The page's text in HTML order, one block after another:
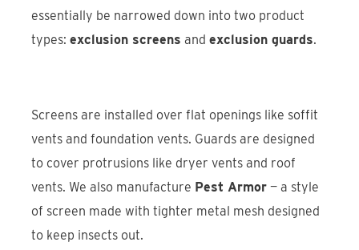
essentially be narrowed down into two product
types:exclusion screens andexclusion guards.
Screens are installed over flat openings like soffit
vents and foundation vents. Guards are designed
to cover protrusions like dryer vents and roof
vents. We also manufacture Pest Armor — a style
of screen made with tighter metal mesh designed
to keep insects out.